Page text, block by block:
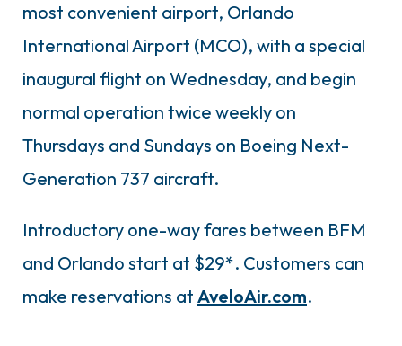
most convenient airport, Orlando
International Airport (MCO), with a special
inaugural flight on Wednesday, and begin
normal operation twice weekly on
Thursdays and Sundays on Boeing Next-
Generation 737 aircraft.
Introductory one-way fares between BFM
and Orlando start at $29*. Customers can
make reservations at AveloAir.com.